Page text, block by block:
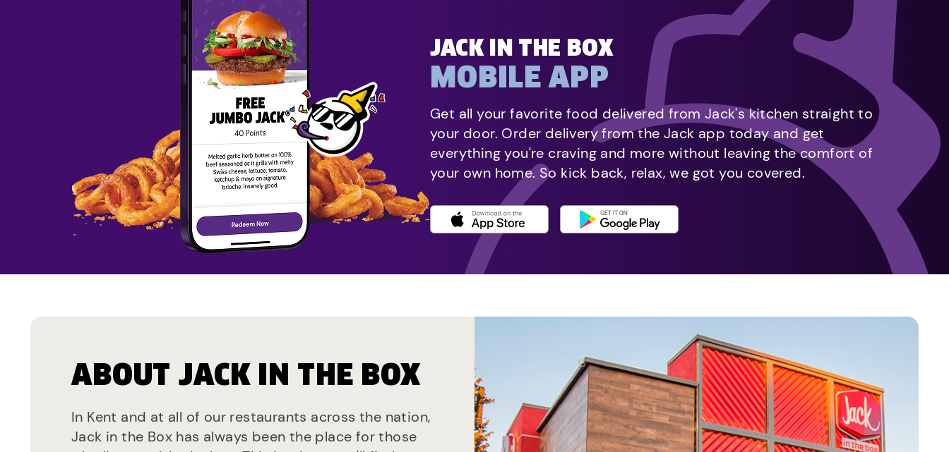
JACK IN THE BOX
MOBILE APP
Get all your favorite food delivered from Jack's kitchen straight to
your door. Order delivery from the Jack app today and get
everything you're craving and more without leaving the comfort of
your own home. So kick back, relax, we got you covered.
ABOUT JACK IN THE BOX
In Kent and at all of our restaurants across the nation,
Jack in the Box has always been the place for those